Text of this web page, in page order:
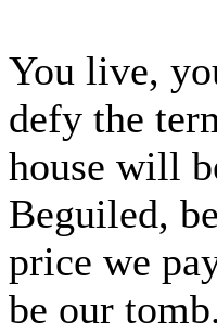
You live,
defy the
house will
Beguiled,
price we
be our tomb.